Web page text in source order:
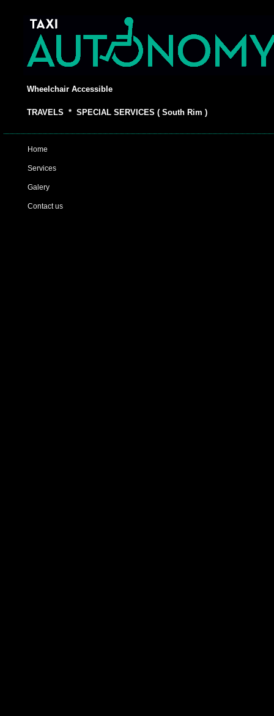
Wheelchair Accessible
TRAVELS * SPECIAL SERVICES ( South Rim )
Home
Services
Contact us
Galery